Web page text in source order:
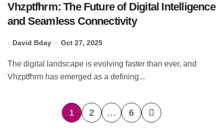
Vhzptfhrm: The Future of Digital Intelligence
and Seamless Connectivity
David Bday Oct 27, 2025
The digital landscape is evolving faster than ever, and
Vhzptfhrm has emerged as a defining...
Posts
1 2 … 6